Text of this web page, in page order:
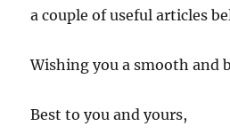
a couple of useful articles
Wishing you a smooth and
Best to you and yours,